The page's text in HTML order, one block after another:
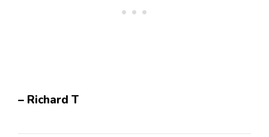
– Richard T